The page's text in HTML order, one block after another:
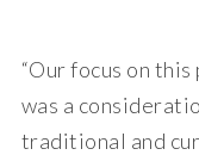
“Our focus on
was a
traditional and